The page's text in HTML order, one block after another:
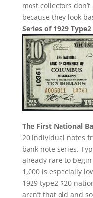
most collectors
because they look
Series of 1929
The First National
20 individual notes
bank note series.
already rare to
1,000 is especially
1929 type2 $20
aren’t that old and